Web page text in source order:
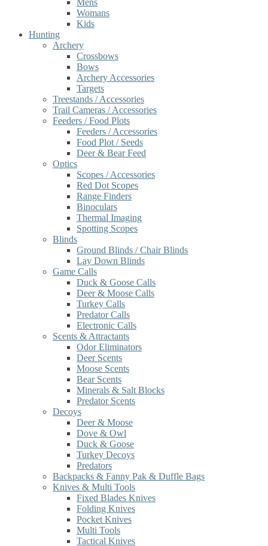
Mens
Womans
Kids
Hunting
Archery
Crossbows
Bows
Archery Accessories
Targets
Treestands / Accessories
Trail Cameras / Accessories
Feeders / Food Plots
Feeders / Accessories
Food Plot / Seeds
Deer & Bear Feed
Optics
Scopes / Accessories
Red Dot Scopes
Range Finders
Binoculars
Thermal Imaging
Spotting Scopes
Blinds
Ground Blinds / Chair Blinds
Lay Down Blinds
Game Calls
Duck & Goose Calls
Deer & Moose Calls
Turkey Calls
Predator Calls
Electronic Calls
Scents & Attractants
Odor Eliminators
Deer Scents
Moose Scents
Bear Scents
Minerals & Salt Blocks
Predator Scents
Decoys
Deer & Moose
Dove & Owl
Duck & Goose
Turkey Decoys
Predators
Backpacks & Fanny Pak & Duffle Bags
Knives & Multi Tools
Fixed Blades Knives
Folding Knives
Pocket Knives
Multi Tools
Tactical Knives